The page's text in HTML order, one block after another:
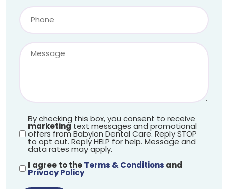
By checking this box, you consent to receive
marketingtext messages and promotional
offers from Babylon Dental Care. Reply STOP
to opt out. Reply HELP for help. Message and
data rates may apply.
I agree to theTerms & Conditions and
Privacy Policy